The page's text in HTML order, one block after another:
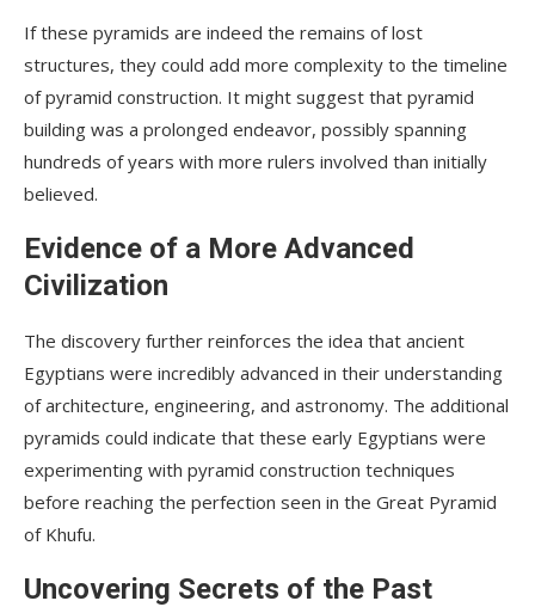
If these pyramids are indeed the remains of lost
structures, they could add more complexity to the timeline
of pyramid construction. It might suggest that pyramid
building was a prolonged endeavor, possibly spanning
hundreds of years with more rulers involved than initially
believed.
Evidence of a More Advanced
Civilization
The discovery further reinforces the idea that ancient
Egyptians were incredibly advanced in their understanding
of architecture, engineering, and astronomy. The additional
pyramids could indicate that these early Egyptians were
experimenting with pyramid construction techniques
before reaching the perfection seen in the Great Pyramid
of Khufu.
Uncovering Secrets of the Past